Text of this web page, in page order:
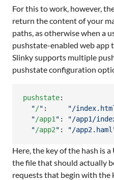
For this to work, however,
return the content of your
paths, as otherwise when a
pushstate-enabled web app
Slinky supports multiple
pushstate configuration
pushstate:
"/" : "/
"/app1" : "/app1/
"/app2" : "/app2.haml
Here, the key of the hash is
the file that should actually
requests that begin with the